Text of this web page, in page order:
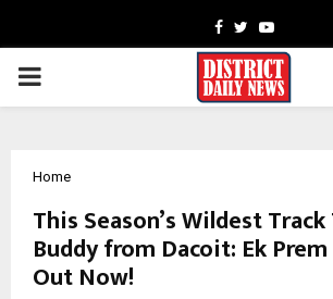
Facebook
TwitterYoutube
PRIMARY
Home
This Season’s Wildest
Buddy from Dacoit: Ek
Out Now!